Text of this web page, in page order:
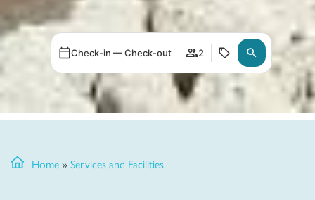
Check-in — Check-out 2
Home» Services and Facilities